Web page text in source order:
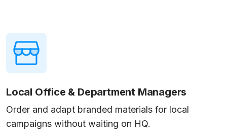
Local Office & Department Managers
Order and adapt branded materials for local
campaigns without waiting on HQ.